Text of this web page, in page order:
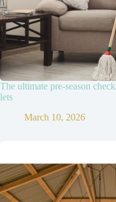
The ultimate pre-season
lets
March 10, 2026